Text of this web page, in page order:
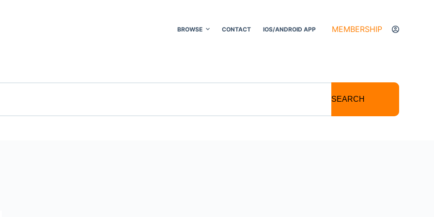
BROWSE CONTACT IOS/ANDROID APP MEMBERSHIP
SEARCH